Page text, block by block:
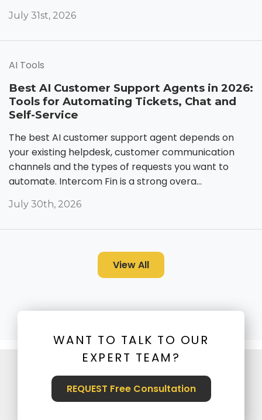
July 31st, 2026
AI Tools
Best AI Customer Support Agents in 2026:
Tools for Automating Tickets, Chat and
Self-Service
The best AI customer support agent depends on
your existing helpdesk, customer communication
channels and the types of requests you want to
automate. Intercom Fin is a strong overa...
July 30th, 2026
View All
WANT TO TALK TO OUR
EXPERT TEAM?
REQUEST Free Consultation